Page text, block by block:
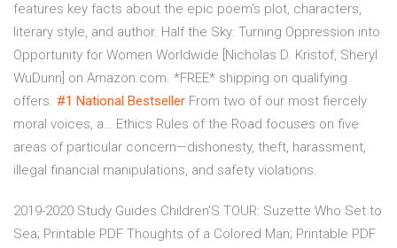
features key facts about the epic poem's plot, characters,
literary style, and author. Half the Sky: Turning Oppression into
Opportunity for Women Worldwide [Nicholas D. Kristof, Sheryl
WuDunn] on Amazon.com. *FREE* shipping on qualifying
offers. #1 National Bestseller From two of our most fiercely
moral voices, a… Ethics Rules of the Road focuses on five
areas of particular concern—dishonesty, theft, harassment,
illegal financial manipulations, and safety violations.
2019-2020 Study Guides Children'S TOUR: Suzette Who Set to
Sea; Printable PDF Thoughts of a Colored Man; Printable PDF